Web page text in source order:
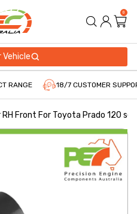
0
Vehicle
RANGE 18/7 CUSTOMER
RH Front For Toyota Prado 120